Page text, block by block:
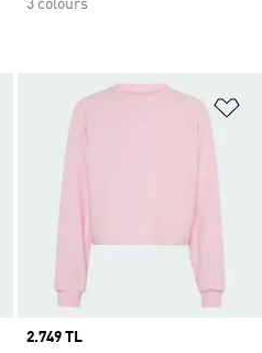
3 colours
Add to Wishlist
Price
2.749 TL